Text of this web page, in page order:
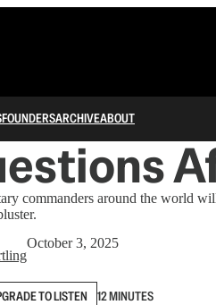
FOUNDERSARCHIVEABOUT
commanders around the world
October 3, 2025
TO LISTEN 12 MINUTES